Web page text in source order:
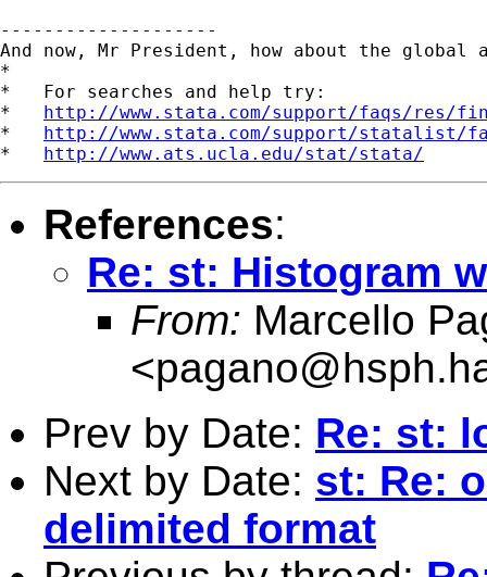
--------------------
And now, Mr President, how about the global
*
*   For searches and help try:
* http://www.stata.com/support/faqs/res/
* http://www.stata.com/support/statalist/
* http://www.ats.ucla.edu/stat/stata/
References:
Re: st: Histogram
From: Marcello
<
Prev by Date: Re: st:
Next by Date: st: Re:
delimited format